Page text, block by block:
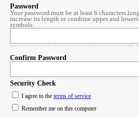
Password
Your password must be at least 6 characters
increase its length or combine upper and
symbols.
Confirm Password
Security Check
I agree to the terms of service
Remember me on this computer